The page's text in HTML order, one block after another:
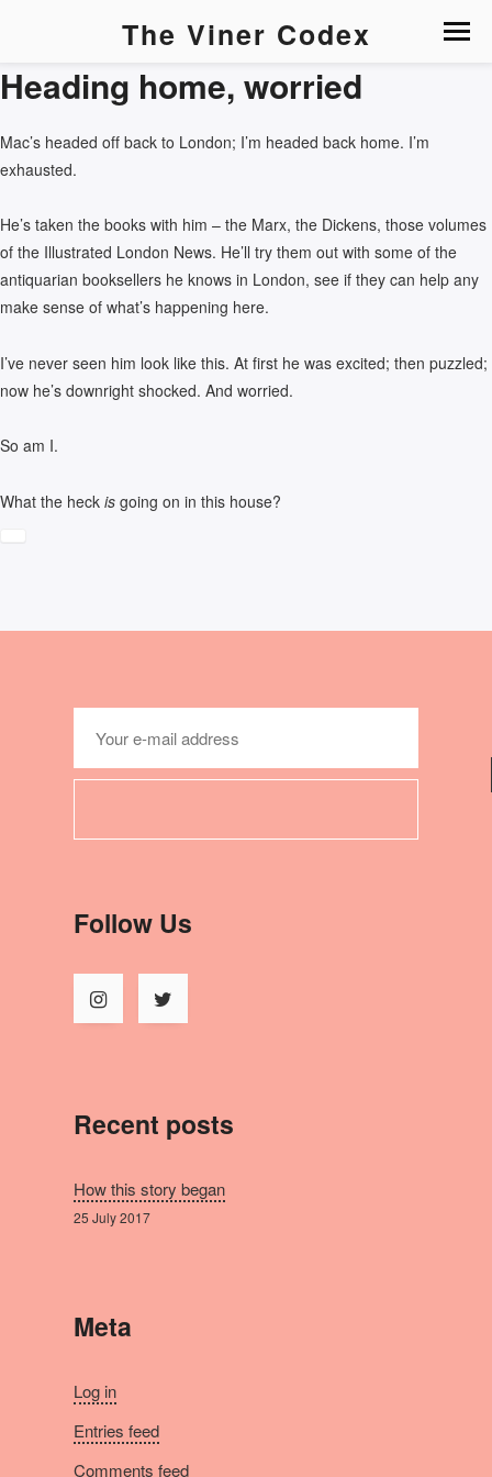
The Viner Codex
Heading home, worried
Mac’s headed off back to London; I’m headed back home. I’m
exhausted.
He’s taken the books with him – the Marx, the Dickens, those volumes
of the Illustrated London News. He’ll try them out with some of the
antiquarian booksellers he knows in London, see if they can help any
make sense of what’s happening here.
I’ve never seen him look like this. At first he was excited; then puzzled;
now he’s downright shocked. And worried.
So am I.
What the heck is going on in this house?
Follow Us
Recent posts
How this story began
25 July 2017
Meta
Log in
Entries feed
Comments feed